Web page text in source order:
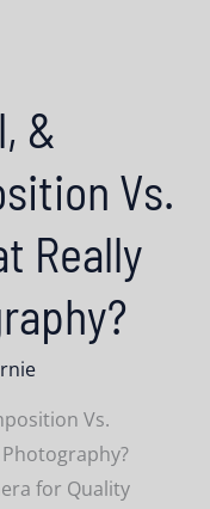
&
Vs.
Really
Vs.
for Quality